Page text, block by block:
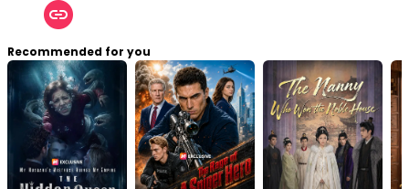
Recommended for you